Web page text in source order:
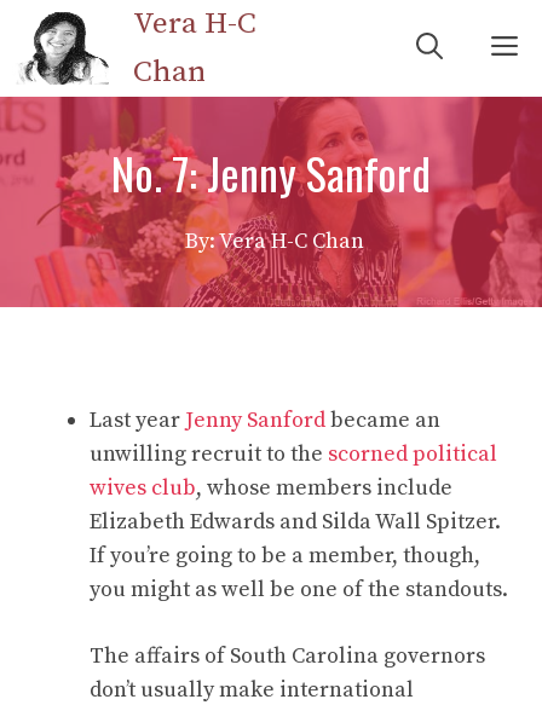
Skip
content
Vera H-C
Chan
No. 7: Jenny Sanford
By: Vera H-C Chan
Last year Jenny Sanfordbecame an
unwilling recruit to the scorned political
wives club, whose members include
Elizabeth Edwards and Silda Wall Spitzer.
If you’re going to be a member, though,
you might as well be one of the standouts.
The affairs of South Carolina governors
don’t usually make international